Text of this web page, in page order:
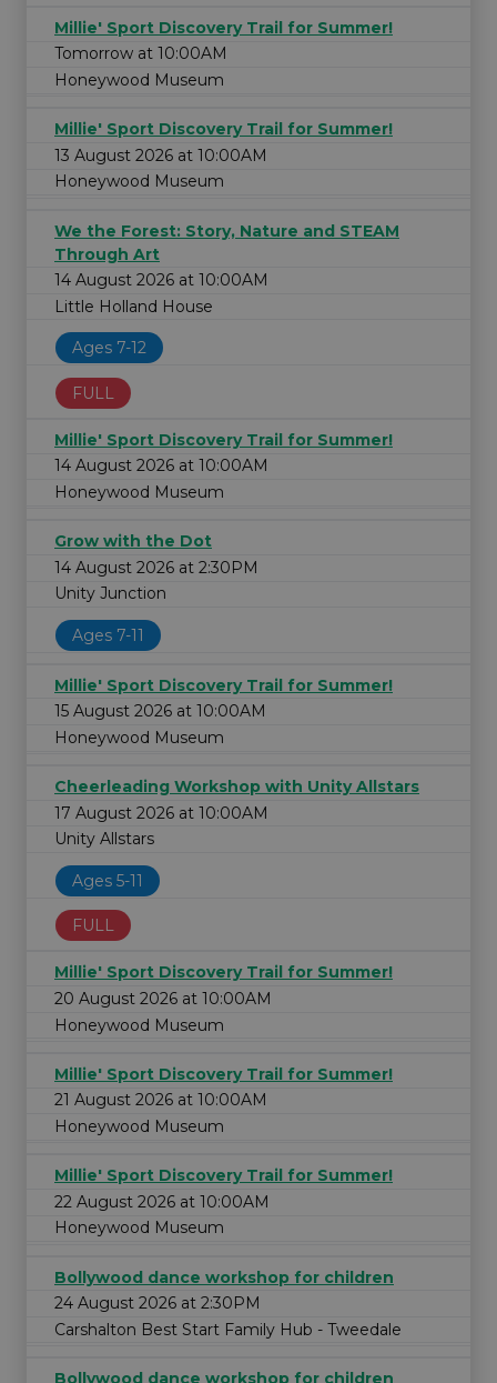
Millie' Sport Discovery Trail for Summer!
Tomorrow at 10:00AM
Honeywood Museum
Millie' Sport Discovery Trail for Summer!
13 August 2026 at 10:00AM
Honeywood Museum
We the Forest: Story, Nature and STEAM
Through Art
14 August 2026 at 10:00AM
Little Holland House
Ages 7-12
FULL
Millie' Sport Discovery Trail for Summer!
14 August 2026 at 10:00AM
Honeywood Museum
Grow with the Dot
14 August 2026 at 2:30PM
Unity Junction
Ages 7-11
Millie' Sport Discovery Trail for Summer!
15 August 2026 at 10:00AM
Honeywood Museum
Cheerleading Workshop with Unity Allstars
17 August 2026 at 10:00AM
Unity Allstars
Ages 5-11
FULL
Millie' Sport Discovery Trail for Summer!
20 August 2026 at 10:00AM
Honeywood Museum
Millie' Sport Discovery Trail for Summer!
21 August 2026 at 10:00AM
Honeywood Museum
Millie' Sport Discovery Trail for Summer!
22 August 2026 at 10:00AM
Honeywood Museum
Bollywood dance workshop for children
24 August 2026 at 2:30PM
Carshalton Best Start Family Hub - Tweedale
Bollywood dance workshop for children